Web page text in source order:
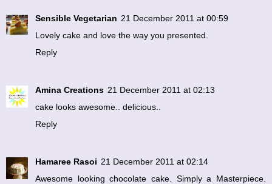
Sensible Vegetarian 21 December 2011 at 00:59
Lovely cake and love the way you presented.
Reply
Amina Creations 21 December 2011 at 02:13
cake looks awesome.. delicious..
Reply
Hamaree Rasoi 21 December 2011 at 02:14
Awesome looking chocolate cake. Simply a Masterpiece.